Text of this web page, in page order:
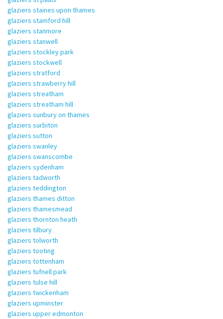
glaziers staines upon thames
glaziers stamford hill
glaziers stanmore
glaziers stanwell
glaziers stockley park
glaziers stockwell
glaziers stratford
glaziers strawberry hill
glaziers streatham
glaziers streatham hill
glaziers sunbury on thames
glaziers surbiton
glaziers sutton
glaziers swanley
glaziers swanscombe
glaziers sydenham
glaziers tadworth
glaziers teddington
glaziers thames ditton
glaziers thamesmead
glaziers thornton heath
glaziers tilbury
glaziers tolworth
glaziers tooting
glaziers tottenham
glaziers tufnell park
glaziers tulse hill
glaziers twickenham
glaziers upminster
glaziers upper edmonton